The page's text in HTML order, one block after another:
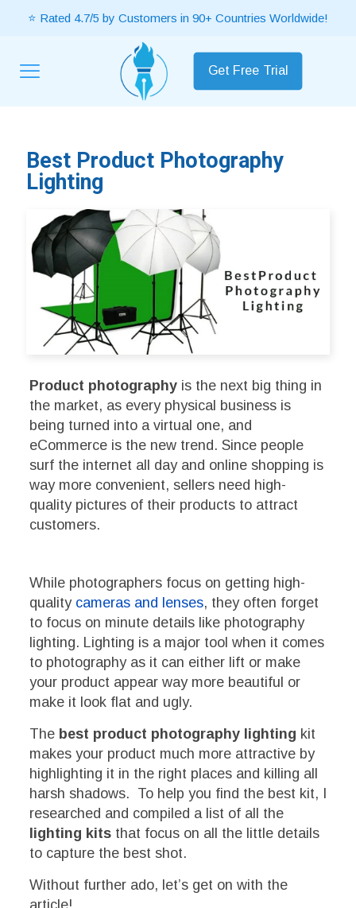
⭐ Rated 4.7/5 by Customers in 90+ Countries Worldwide!
Get Free Trial
Best Product Photography
Lighting
Product photographyis the next big thing in
the market, as every physical business is
being turned into a virtual one, and
eCommerce is the new trend. Since people
surf the internet all day and online shopping is
way more convenient, sellers need high-
quality pictures of their products to attract
customers.
While photographers focus on getting high-
quality cameras and lenses, they often forget
to focus on minute details like photography
lighting. Lighting is a major tool when it comes
to photography as it can either lift or make
your product appear way more beautiful or
make it look flat and ugly.
The best product photography lighting kit
makes your product much more attractive by
highlighting it in the right places and killing all
harsh shadows. To help you find the best kit, I
researched and compiled a list of all the
lighting kitsthat focus on all the little details
to capture the best shot.
Without further ado, let’s get on with the